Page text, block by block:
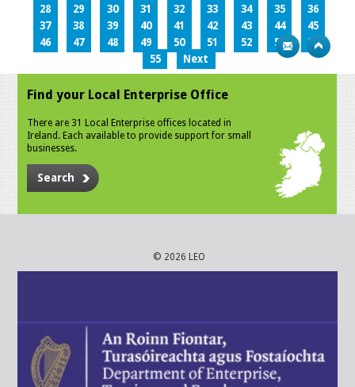
28
29 30 31 32 33 34 35
36
37
38 39 40 41 42 43 44
45
46
47 48 49 50 51 52 53
54
55
Next
Find your Local Enterprise Office
There are 31 Local Enterprise offices located in
Ireland. Each available to provide support for small
businesses.
Search
© 2026 LEO